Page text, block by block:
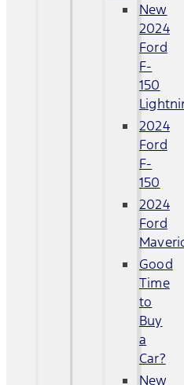
New
2024
Ford
F-
150
2024
Ford
F-
150
2024
Ford
Good
Time
to
Buy
a
Car?
New